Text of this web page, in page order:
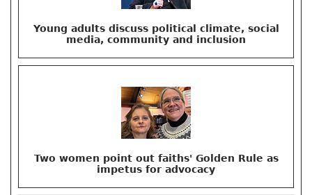
Young adults discuss political climate, social
media, community and inclusion
Two women point out faiths' Golden Rule as
impetus for advocacy